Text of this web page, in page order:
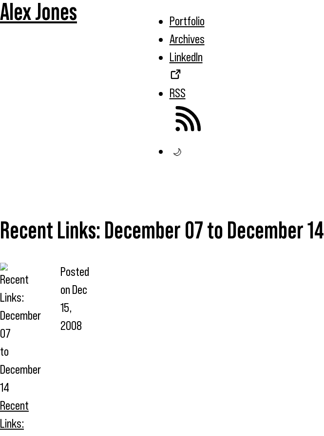
Alex Jones
Portfolio
Archives
LinkedIn
RSS
🌙
Recent Links: December 07 to December 14
Recent
Links:
Posted
on Dec
15,
2008